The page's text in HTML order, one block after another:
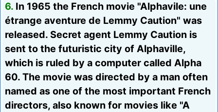
6. In 1965 the French movie "Alphavile: une
étrange aventure de Lemmy Caution" was
released. Secret agent Lemmy Caution is
sent to the futuristic city of Alphaville,
which is ruled by a computer called Alpha
60. The movie was directed by a man often
named as one of the most important French
directors, also known for movies like "A